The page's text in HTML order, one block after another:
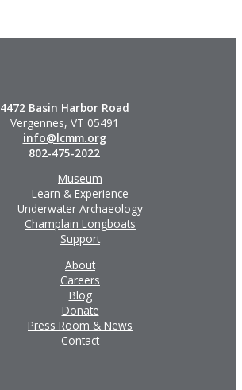
4472 Basin Harbor Road
Vergennes, VT 05491
info@lcmm.org
802-475-2022
Museum
Learn & Experience
Underwater Archaeology
Champlain Longboats
Support
About
Careers
Blog
Donate
Press Room & News
Contact